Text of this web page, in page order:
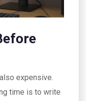
expensive.
time is to write